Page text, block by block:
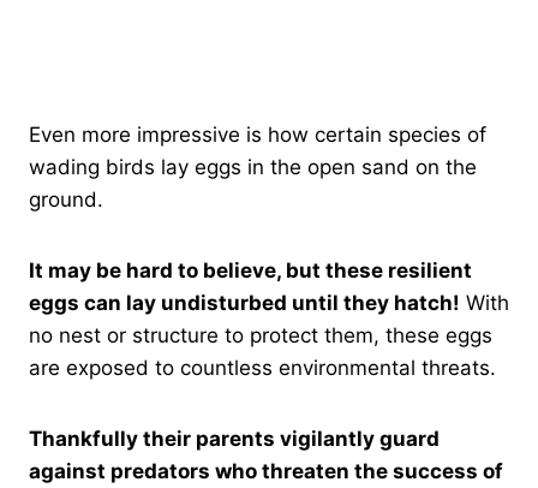
Even more impressive is how certain species of
wading birds lay eggs in the open sand on the
ground.
It may be hard to believe, but these resilient
eggs can lay undisturbed until they hatch! With
no nest or structure to protect them, these eggs
are exposed to countless environmental threats.
Thankfully their parents vigilantly guard
against predators who threaten the success of